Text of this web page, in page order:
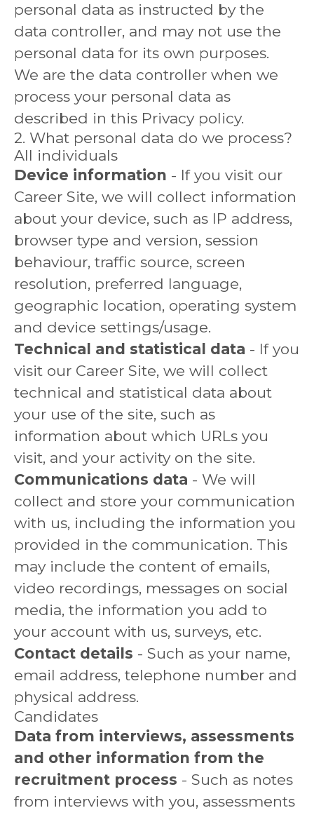
personal data as instructed by the
data controller, and may not use the
personal data for its own purposes.
We are the data controller when we
process your personal data as
described in this Privacy policy.
2. What personal data do we process?
All individuals
Device information - If you visit our
Career Site, we will collect information
about your device, such as IP address,
browser type and version, session
behaviour, traffic source, screen
resolution, preferred language,
geographic location, operating system
and device settings/usage.
Technical and statistical data - If you
visit our Career Site, we will collect
technical and statistical data about
your use of the site, such as
information about which URLs you
visit, and your activity on the site.
Communications data - We will
collect and store your communication
with us, including the information you
provided in the communication. This
may include the content of emails,
video recordings, messages on social
media, the information you add to
your account with us, surveys, etc.
Contact details - Such as your name,
email address, telephone number and
physical address.
Candidates
Data from interviews, assessments
and other information from the
recruitment process - Such as notes
from interviews with you, assessments